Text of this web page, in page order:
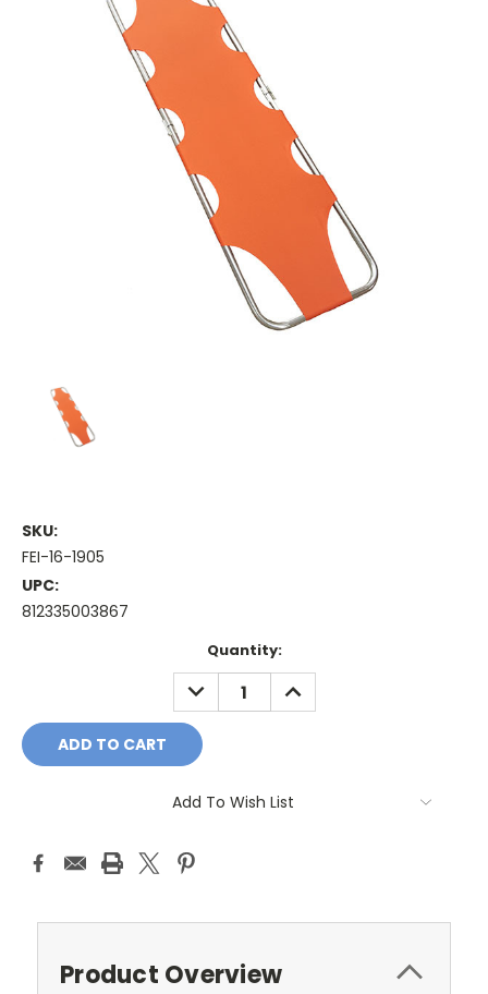
SKU:
FEI-16-1905
UPC:
812335003867
Quantity:
DECREASE
QUANTITY:
INCREASE
QUANTITY:
Add To Wish List
Product Overview